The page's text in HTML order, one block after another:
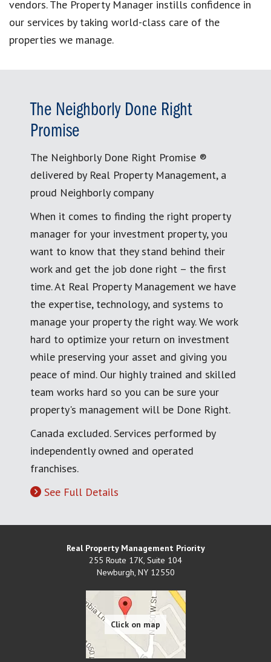
vendors. The Property Manager instills confidence in
our services by taking world-class care of the
properties we manage.
The Neighborly Done Right
Promise
The Neighborly Done Right Promise ®
delivered by Real Property Management, a
proud Neighborly company
When it comes to finding the right property
manager for your investment property, you
want to know that they stand behind their
work and get the job done right – the first
time. At Real Property Management we have
the expertise, technology, and systems to
manage your property the right way. We work
hard to optimize your return on investment
while preserving your asset and giving you
peace of mind. Our highly trained and skilled
team works hard so you can be sure your
property's management will be Done Right.
Canada excluded. Services performed by
independently owned and operated
franchises.
See Full Details
Real Property Management Priority
255 Route 17K, Suite 104
Newburgh, NY 12550